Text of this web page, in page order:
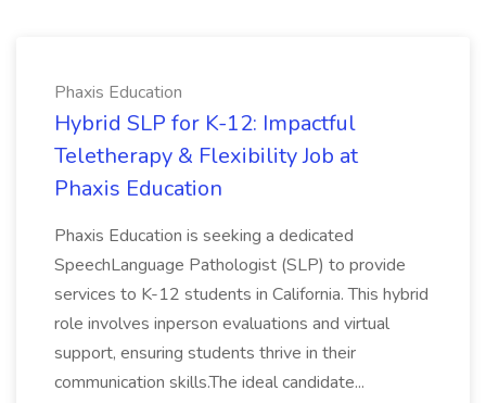
Phaxis Education
Hybrid SLP for K-12: Impactful
Teletherapy & Flexibility Job at
Phaxis Education
Phaxis Education is seeking a dedicated
SpeechLanguage Pathologist (SLP) to provide
services to K-12 students in California. This hybrid
role involves inperson evaluations and virtual
support, ensuring students thrive in their
communication skills.The ideal candidate...